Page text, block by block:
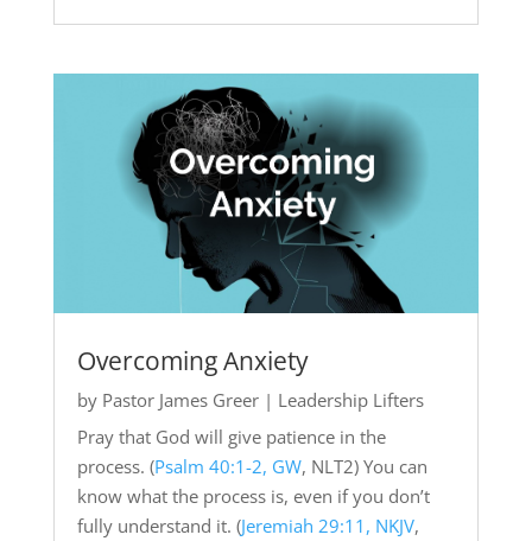
Overcoming Anxiety
by Pastor James Greer| Leadership Lifters
Pray that God will give patience in the
process. (Psalm 40:1-2, GW, NLT2) You can
know what the process is, even if you don’t
fully understand it. (Jeremiah 29:11, NKJV,